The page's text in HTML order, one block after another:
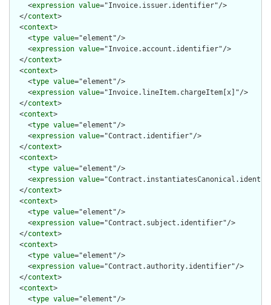
    <
expression value="Invoice.issuer.identifier"/>
  </
context>
  <
context>
    <
type value="element"/>
    <
expression value="Invoice.account.identifier"/>
  </
context>
  <
context>
    <
type value="element"/>
    <
expression value="Invoice.lineItem.chargeItem[x]"/>
  </
context>
  <
context>
    <
type value="element"/>
    <
expression value="Contract.identifier"/>
  </
context>
  <
context>
    <
type value="element"/>
    <
expression value
  </
context>
  <
context>
    <
type value="element"/>
    <
expression value="Contract.subject.identifier"/>
  </
context>
  <
context>
    <
type value="element"/>
    <
expression value="Contract.authority.identifier"/>
  </
context>
  <
context>
    <
type value="element"/>